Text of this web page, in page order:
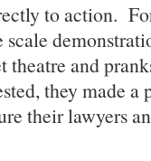
to action.
theatre and
they made a
their lawyers